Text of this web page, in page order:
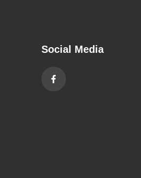
Social Media